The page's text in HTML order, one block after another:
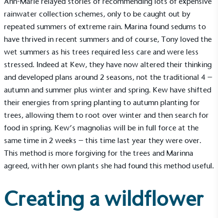
rainwater collection schemes, only to be caught out by
repeated summers of extreme rain. Marina found sedums to
have thrived in recent summers and of course, Tony loved the
wet summers as his trees required less care and were less
stressed. Indeed at Kew, they have now altered their thinking
and developed plans around 2 seasons, not the traditional 4 –
autumn and summer plus winter and spring. Kew have shifted
their energies from spring planting to autumn planting for
trees, allowing them to root over winter and then search for
food in spring. Kew’s magnolias will be in full force at the
same time in 2 weeks – this time last year they were over.
This method is more forgiving for the trees and Marinna
agreed, with her own plants she had found this method useful.
Creating a wildflower
UK Made
The brand manufactures its products in the United
Kingdom.
Gives to Charity
The brand provides either a monetary donation or